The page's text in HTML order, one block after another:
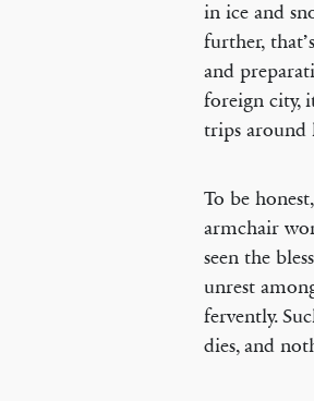
in ice and
further,
and
foreign city,
trips around
To be
armchair
seen the
unrest
fervently.
dies, and